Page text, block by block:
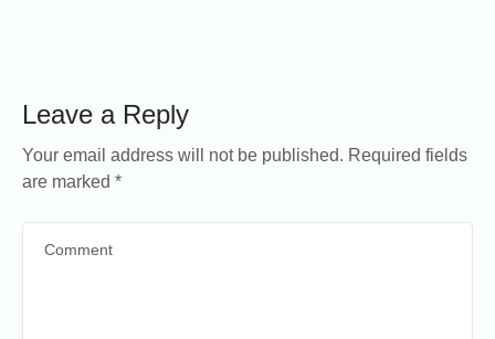
Leave a Reply
Your email address will not be published. Required fields
are marked *